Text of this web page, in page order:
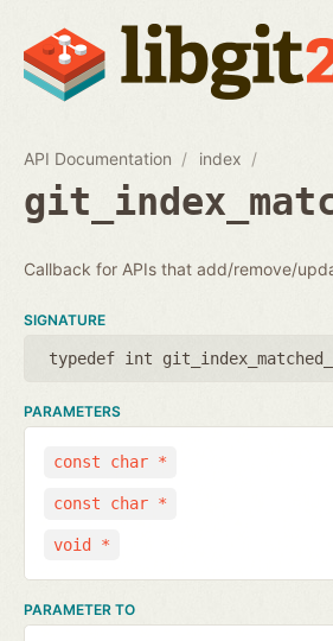
API Documentation index
Callback for APIs that add/remove/
SIGNATURE
typedef int
PARAMETERS
const char *
const char *
void *
PARAMETER TO